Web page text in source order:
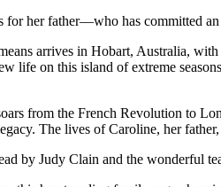
for her father—who has committed
arrives in Hobart, Australia,
life on this island of extreme
from the French Revolution to
The lives of Caroline, her
by Judy Clain and the wonderful